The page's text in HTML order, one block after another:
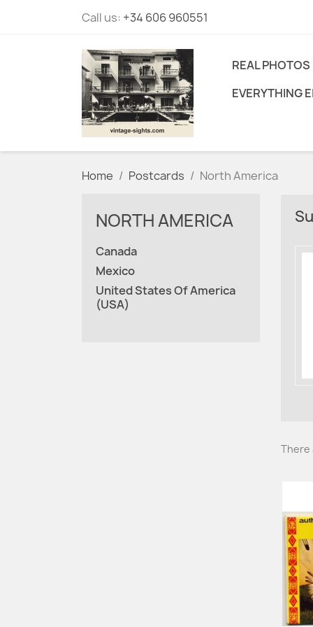
Call us: +34 606 960551
REAL PHOTOS
EVERYTHING
Home Postcards North America
NORTH AMERICA
Canada
Mexico
United States Of America
(USA)
There